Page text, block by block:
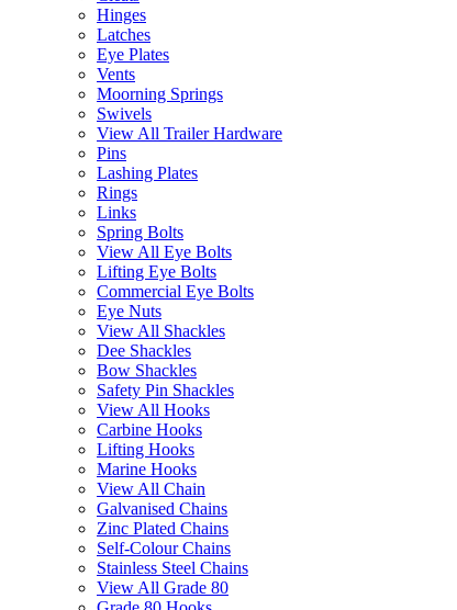
Hinges
Latches
Eye Plates
Vents
Moorning Springs
Swivels
View All Trailer Hardware
Pins
Lashing Plates
Rings
Links
Spring Bolts
View All Eye Bolts
Lifting Eye Bolts
Commercial Eye Bolts
Eye Nuts
View All Shackles
Dee Shackles
Bow Shackles
Safety Pin Shackles
View All Hooks
Carbine Hooks
Lifting Hooks
Marine Hooks
View All Chain
Galvanised Chains
Zinc Plated Chains
Self-Colour Chains
Stainless Steel Chains
View All Grade 80